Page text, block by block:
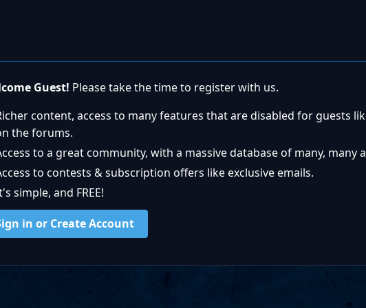
Guest! Please take the time to register with us.
content, access to many features that are disabled for guests
the forums.
to a great community, with a massive database of many, many
to contests & subscription offers like exclusive emails.
simple, and FREE!
in or Create Account